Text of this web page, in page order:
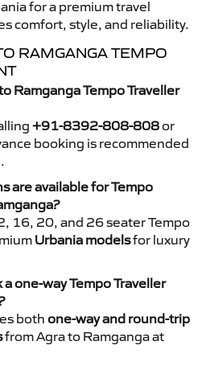
for a premium travel
comfort, style, and reliability.
RAMGANGA TEMPO
Ramganga Tempo Traveller
+91-8392-808-808or
booking is recommended
are available for Tempo
16, 20, and 26 seater Tempo
Urbania modelsfor luxury
one-way Tempo Traveller
both one-way and round-trip
from Agra to Ramganga at